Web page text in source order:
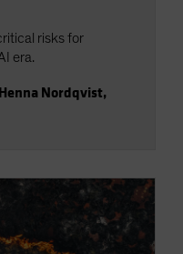
risks for
era.
Henna Nordqvist,